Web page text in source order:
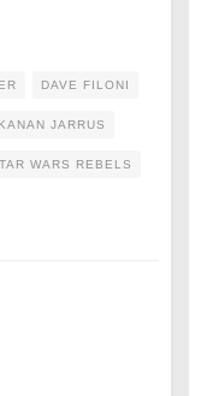
DAVE FILONI
KANAN JARRUS
WARS REBELS